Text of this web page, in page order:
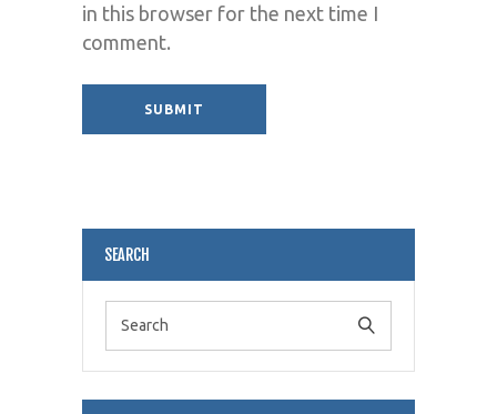
in this browser for the next time I
comment.
SEARCH